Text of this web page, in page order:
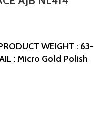
WEIGHT : 63-
: Micro Gold Polish